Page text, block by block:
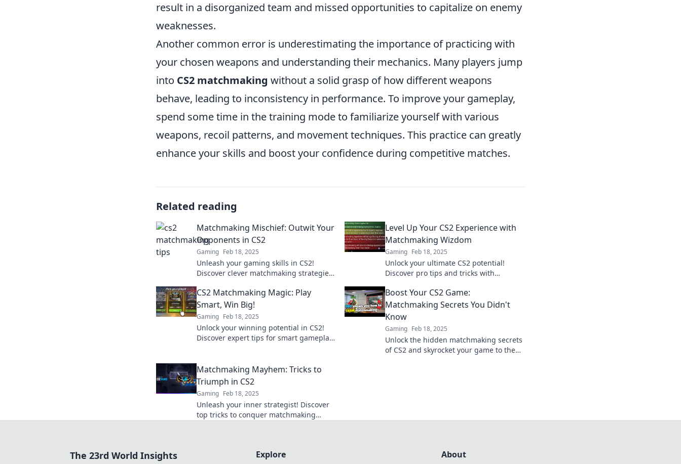
result in a disorganized team and missed opportunities to capitalize on enemy
weaknesses.
Another common error is underestimating the importance of practicing with
your chosen weapons and understanding their mechanics. Many players jump
into CS2 matchmaking without a solid grasp of how different weapons
behave, leading to inconsistency in performance. To improve your gameplay,
spend some time in the training mode to familiarize yourself with various
weapons, recoil patterns, and movement techniques. This practice can greatly
enhance your skills and boost your confidence during competitive matches.
Related reading
Matchmaking Mischief: Outwit Your
Opponents in CS2
Gaming Feb 18, 2025
Unleash your gaming skills in CS2!
Discover clever matchmaking strategies
the competition!
Level Up Your CS2 Experience with
Matchmaking Wizdom
Gaming Feb 18, 2025
Unlock your ultimate CS2 potential!
Discover pro tips and tricks with
game and dominate the competition.
CS2 Matchmaking Magic: Play
Smart, Win Big!
Gaming Feb 18, 2025
Unlock your winning potential in CS2!
Discover expert tips for smart gameplay
Boost Your CS2 Game:
Matchmaking Secrets You Didn't
Know
Gaming Feb 18, 2025
Unlock the hidden matchmaking secrets
of CS2 and skyrocket your game to the
Matchmaking Mayhem: Tricks to
Triumph in CS2
Gaming Feb 18, 2025
Unleash your inner strategist! Discover
top tricks to conquer matchmaking
The 23rd World Insights Explore About